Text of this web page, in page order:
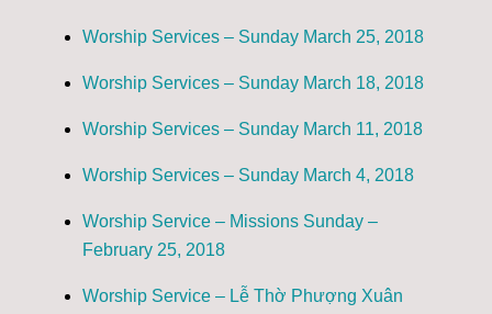
Worship Services – Sunday March 25, 2018
Worship Services – Sunday March 18, 2018
Worship Services – Sunday March 11, 2018
Worship Services – Sunday March 4, 2018
Worship Service – Missions Sunday –
February 25, 2018
Worship Service – Lễ Thờ Phượng Xuân